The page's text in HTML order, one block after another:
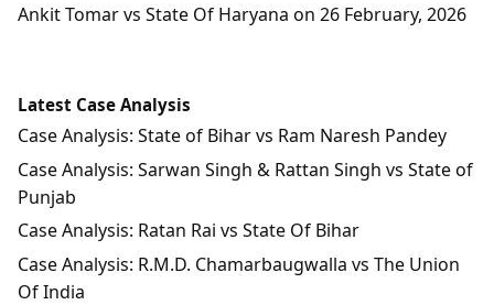
Ankit Tomar vs State Of Haryana on 26 February, 2026
Latest Case Analysis
Case Analysis: State of Bihar vs Ram Naresh Pandey
Case Analysis: Sarwan Singh & Rattan Singh vs State of
Punjab
Case Analysis: Ratan Rai vs State Of Bihar
Case Analysis: R.M.D. Chamarbaugwalla vs The Union
Of India